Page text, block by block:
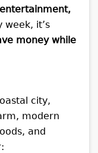
week, it’s
money while
city,
modern
and